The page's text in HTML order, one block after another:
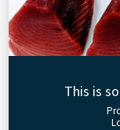
This is